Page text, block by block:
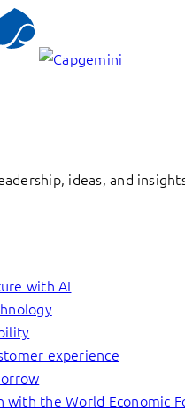
ideas, and
with AI
experience
with the World Economic